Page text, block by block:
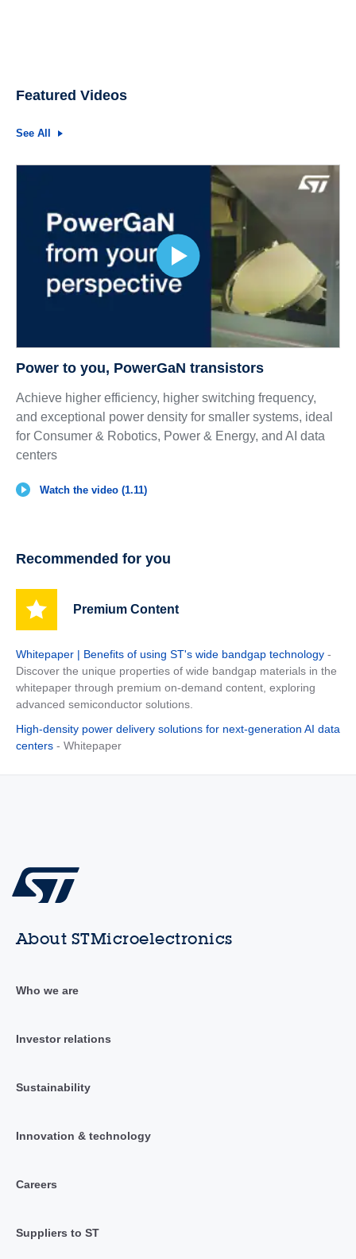
Featured Videos
See All
Power to you, PowerGaN transistors
Achieve higher efficiency, higher switching frequency,
and exceptional power density for smaller systems, ideal
for Consumer & Robotics, Power & Energy, and AI data
centers
Watch the video (1.11)
Recommended for you
Premium Content
Whitepaper | Benefits of using ST's wide bandgap technology -
Discover the unique properties of wide bandgap materials in the
whitepaper through premium on-demand content, exploring
advanced semiconductor solutions.
High-density power delivery solutions for next-generation AI data
centers - Whitepaper
About STMicroelectronics
Who we are
Investor relations
Sustainability
Innovation & technology
Careers
Suppliers to ST